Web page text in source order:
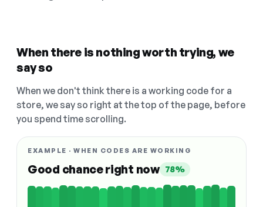
When there is nothing worth trying, we
say so
When we don't think there is a working code for a
store, we say so right at the top of the page, before
you spend time scrolling.
EXAMPLE · WHEN CODES ARE WORKING
Good chance right now 78%